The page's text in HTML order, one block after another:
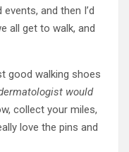
and then I’d
all get to walk, and
good walking shoes
would
collect your miles,
love the pins and